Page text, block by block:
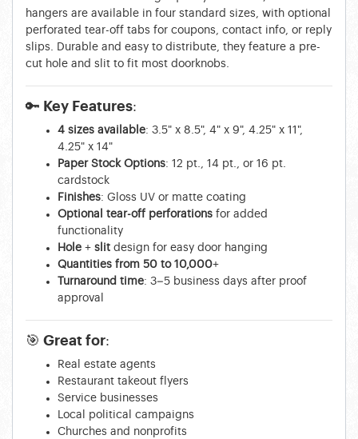
hangers are available in four standard sizes, with optional
perforated tear-off tabs for coupons, contact info, or reply
slips. Durable and easy to distribute, they feature a pre-
cut hole and slit to fit most doorknobs.
🔑 Key Features:
4 sizes available: 3.5" x 8.5", 4" x 9", 4.25" x 11",
4.25" x 14"
Paper Stock Options: 12 pt., 14 pt., or 16 pt.
cardstock
Finishes: Gloss UV or matte coating
Optional tear-off perforations for added
functionality
Hole + slit design for easy door hanging
Quantities from 50 to 10,000+
Turnaround time: 3–5 business days after proof
approval
🎯 Great for:
Real estate agents
Restaurant takeout flyers
Service businesses
Local political campaigns
Churches and nonprofits